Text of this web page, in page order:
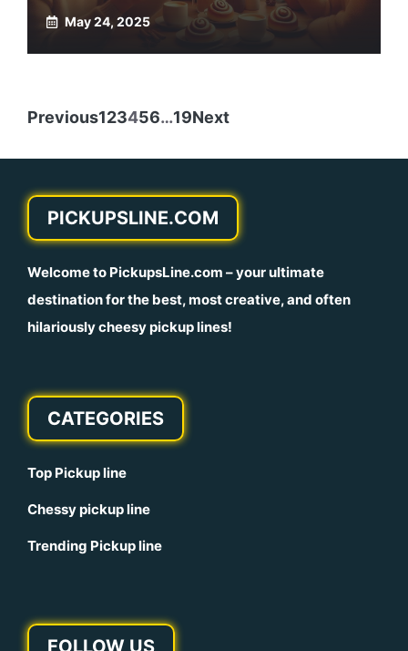
May 24, 2025
Previous123456…19Next
PICKUPSLINE.COM
Welcome to PickupsLine.com – your ultimate
destination for the best, most creative, and often
hilariously cheesy pickup lines!
CATEGORIES
Top Pickup line
Chessy pickup line
Trending Pickup line
FOLLOW US